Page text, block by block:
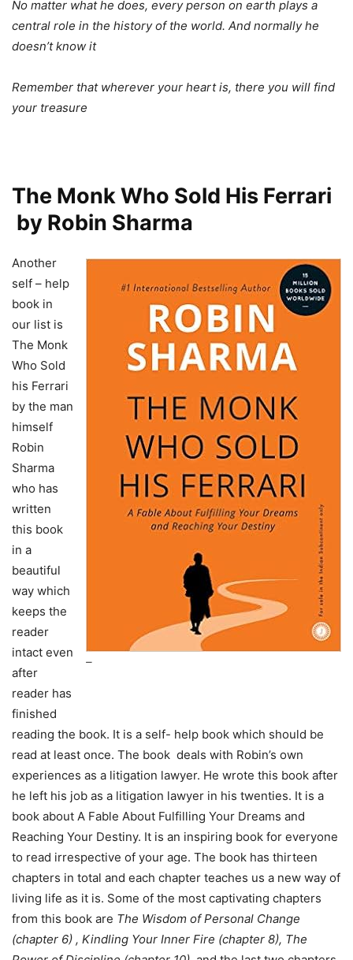
No matter what he does, every person on earth plays a
central role in the history of the world. And normally he
doesn’t know it
Remember that wherever your heart is, there you will find
your treasure
The Monk Who Sold His Ferrari
by Robin Sharma
–
Another
self – help
book in
our list is
The Monk
Who Sold
his Ferrari
by the man
himself
Robin
Sharma
who has
written
this book
in a
beautiful
way which
keeps the
reader
intact even
after
reader has
finished
reading the book. It is a self- help book which should be
read at least once. The book deals with Robin’s own
experiences as a litigation lawyer. He wrote this book after
he left his job as a litigation lawyer in his twenties. It is a
book about A Fable About Fulfilling Your Dreams and
Reaching Your Destiny. It is an inspiring book for everyone
to read irrespective of your age. The book has thirteen
chapters in total and each chapter teaches us a new way of
living life as it is. Some of the most captivating chapters
from this book are The Wisdom of Personal Change
(chapter 6) , Kindling Your Inner Fire (chapter 8), The